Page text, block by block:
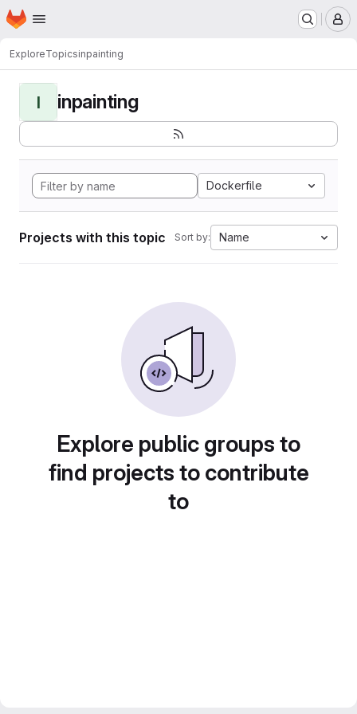
Skip to main content
Homepage
ExploreTopicsinpainting
I inpainting
Dockerfile
Projects with this topic Sort by: Name
Explore public groups to
find projects to contribute
to